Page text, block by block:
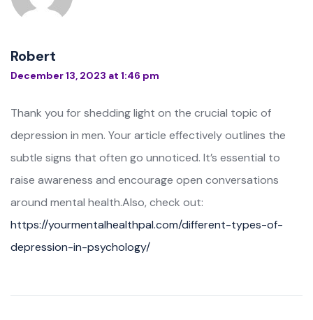
Robert
December 13, 2023 at 1:46 pm
Thank you for shedding light on the crucial topic of
depression in men. Your article effectively outlines the
subtle signs that often go unnoticed. It’s essential to
raise awareness and encourage open conversations
around mental health.Also, check out:
https://yourmentalhealthpal.com/different-types-of-
depression-in-psychology/